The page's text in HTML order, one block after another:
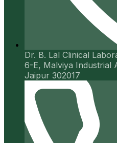
Dr. B. Lal Clinical
6-E, Malviya Industrial
Jaipur 302017